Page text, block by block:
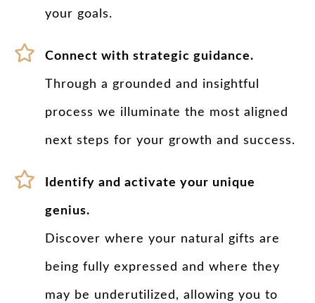
your goals.
Connect with strategic guidance.
Through a grounded and insightful
process we illuminate the most aligned
next steps for your growth and success.
Identify and activate your unique
genius.
Discover where your natural gifts are
being fully expressed and where they
may be underutilized, allowing you to